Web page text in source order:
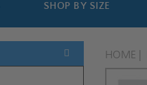
SHOP BY SIZE
HOME